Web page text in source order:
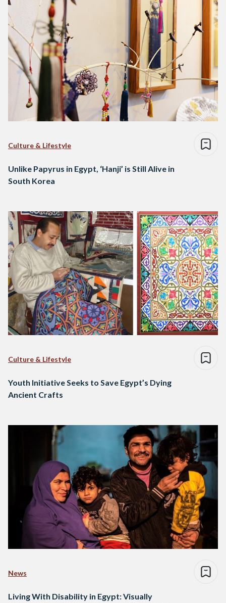
Culture & Lifestyle
Unlike Papyrus in Egypt, ‘Hanji’ is Still Alive in
South Korea
Culture & Lifestyle
Youth Initiative Seeks to Save Egypt’s Dying
Ancient Crafts
News
Living With Disability in Egypt: Visually